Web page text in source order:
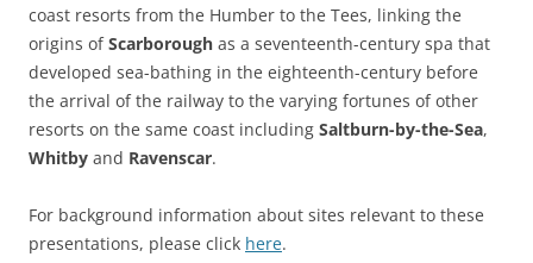
coast resorts from the Humber to the Tees, linking the
origins ofScarborough as a seventeenth-century spa that
developed sea-bathing in the eighteenth-century before
the arrival of the railway to the varying fortunes of other
resorts on the same coast including Saltburn-by-the-Sea,
Whitby and Ravenscar.
For background information about sites relevant to these
presentations, please click here.